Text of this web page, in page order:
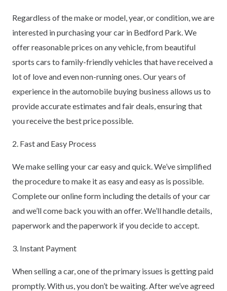
Regardless of the make or model, year, or condition, we are
interested in purchasing your car in Bedford Park. We
offer reasonable prices on any vehicle, from beautiful
sports cars to family-friendly vehicles that have received a
lot of love and even non-running ones. Our years of
experience in the automobile buying business allows us to
provide accurate estimates and fair deals, ensuring that
you receive the best price possible.
2. Fast and Easy Process
We make selling your car easy and quick. We’ve simplified
the procedure to make it as easy and easy as is possible.
Complete our online form including the details of your car
and we’ll come back you with an offer. We’ll handle details,
paperwork and the paperwork if you decide to accept.
3. Instant Payment
When selling a car, one of the primary issues is getting paid
promptly. With us, you don’t be waiting. After we’ve agreed